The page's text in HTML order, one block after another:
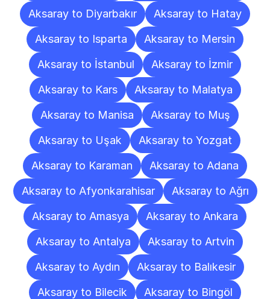
Aksaray to Diyarbakır
Aksaray to Hatay
Aksaray to Isparta
Aksaray to Mersin
Aksaray to İstanbul
Aksaray to İzmir
Aksaray to Kars
Aksaray to Malatya
Aksaray to Manisa
Aksaray to Muş
Aksaray to Uşak
Aksaray to Yozgat
Aksaray to Karaman
Aksaray to Adana
Aksaray to Afyonkarahisar
Aksaray to Ağrı
Aksaray to Amasya
Aksaray to Ankara
Aksaray to Antalya
Aksaray to Artvin
Aksaray to Aydın
Aksaray to Balıkesir
Aksaray to Bilecik
Aksaray to Bingöl